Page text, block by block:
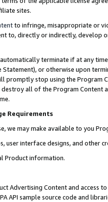
sites.
to infringe, misappropriate or
to, directly or indirectly, develop
terminate if at any
Statement), or otherwise upon
promptly stop using the Program
all of the Program Content
Requirements
we may make available to you
user interface designs, and other
Product information.
Advertising Content and access
API sample source code and